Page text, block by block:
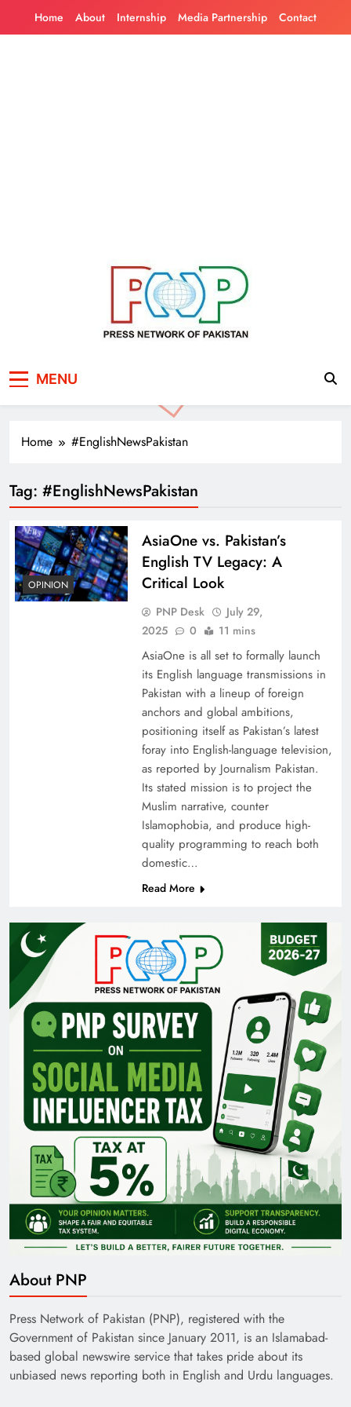
Home About Internship Media Partnership Contact
Pakistan
MENU
Home #EnglishNewsPakistan
Tag: #EnglishNewsPakistan
OPINION
AsiaOne vs. Pakistan’s
English TV Legacy: A
Critical Look
PNP Desk
July 29,
2025
0 11 mins
AsiaOne is all set to formally launch
its English language transmissions in
Pakistan with a lineup of foreign
anchors and global ambitions,
positioning itself as Pakistan’s latest
foray into English-language television,
as reported by Journalism Pakistan.
Its stated mission is to project the
Muslim narrative, counter
Islamophobia, and produce high-
quality programming to reach both
domestic…
Read More
About PNP
Press Network of Pakistan (PNP), registered with the
Government of Pakistan since January 2011, is an Islamabad-
based global newswire service that takes pride about its
unbiased news reporting both in English and Urdu languages.